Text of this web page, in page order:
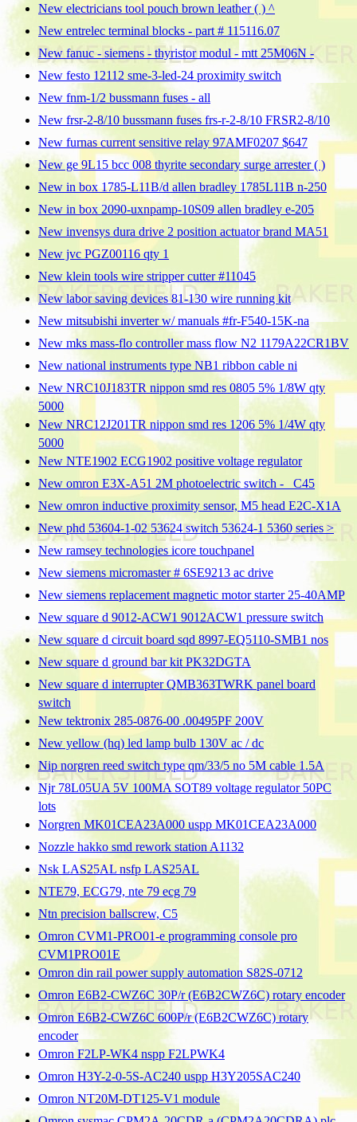
New electricians tool pouch brown leather ( ) ^
New entrelec terminal blocks - part # 115116.07
New fanuc - siemens - thyristor modul - mtt 25M06N -
New festo 12112 sme-3-led-24 proximity switch
New fnm-1/2 bussmann fuses - all
New frsr-2-8/10 bussmann fuses frs-r-2-8/10 FRSR2-8/10
New furnas current sensitive relay 97AMF0207 $647
New ge 9L15 bcc 008 thyrite secondary surge arrester ( )
New in box 1785-L11B/d allen bradley 1785L11B n-250
New in box 2090-uxnpamp-10S09 allen bradley e-205
New invensys dura drive 2 position actuator brand MA51
New jvc PGZ00116 qty 1
New klein tools wire stripper cutter #11045
New labor saving devices 81-130 wire running kit
New mitsubishi inverter w/ manuals #fr-F540-15K-na
New mks mass-flo controller mass flow N2 1179A22CR1BV
New national instruments type NB1 ribbon cable ni
New NRC10J183TR nippon smd res 0805 5% 1/8W qty
5000
New NRC12J201TR nippon smd res 1206 5% 1/4W qty
5000
New NTE1902 ECG1902 positive voltage regulator
New omron E3X-A51 2M photoelectric switch - _C45
New omron inductive proximity sensor, M5 head E2C-X1A
New phd 53604-1-02 53624 switch 53624-1 5360 series >
New ramsey technologies icore touchpanel
New siemens micromaster # 6SE9213 ac drive
New siemens replacement magnetic motor starter 25-40AMP
New square d 9012-ACW1 9012ACW1 pressure switch
New square d circuit board sqd 8997-EQ5110-SMB1 nos
New square d ground bar kit PK32DGTA
New square d interrupter QMB363TWRK panel board
switch
New tektronix 285-0876-00 .00495PF 200V
New yellow (hq) led lamp bulb 130V ac / dc
Nip norgren reed switch type qm/33/5 no 5M cable 1.5A
Njr 78L05UA 5V 100MA SOT89 voltage regulator 50PC
lots
Norgren MK01CEA23A000 uspp MK01CEA23A000
Nozzle hakko smd rework station A1132
Nsk LAS25AL nsfp LAS25AL
NTE79, ECG79, nte 79 ecg 79
Ntn precision ballscrew, C5
Omron CVM1-PRO01-e programming console pro
CVM1PRO01E
Omron din rail power supply automation S82S-0712
Omron E6B2-CWZ6C 30P/r (E6B2CWZ6C) rotary encoder
Omron E6B2-CWZ6C 600P/r (E6B2CWZ6C) rotary
encoder
Omron F2LP-WK4 nspp F2LPWK4
Omron H3Y-2-0-5S-AC240 uspp H3Y205SAC240
Omron NT20M-DT125-V1 module